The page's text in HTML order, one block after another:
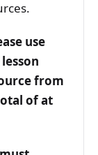
use
from
of at